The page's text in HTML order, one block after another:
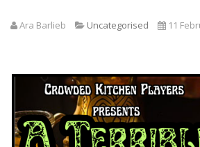
Ara Barlieb Uncategorised 11